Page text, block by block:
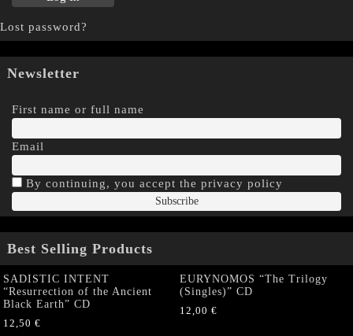
Lost password?
Newsletter
First name or full name
Email
By continuing, you accept the privacy policy
Best Selling Products
SADISTIC INTENT
“Resurrection of the Ancient
Black Earth” CD
12,50 €
EURYNOMOS “The Trilogy
(Singles)” CD
12,00 €